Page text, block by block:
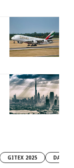
GITEX 2025 DAMAC